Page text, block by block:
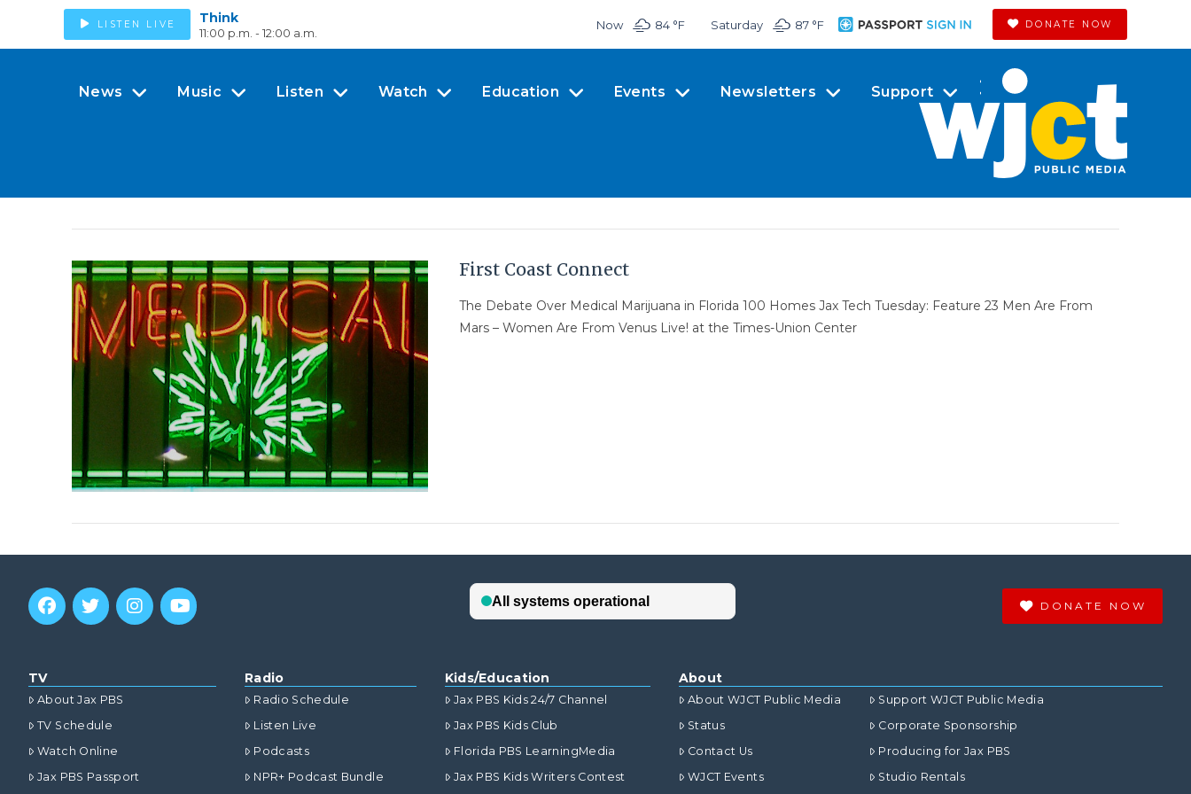
LISTEN LIVE Think
11:00 p.m. - 12:00 a.m.
Now 84 °F Saturday 87 °F DONATE NOW
News Music Listen Watch Education Events Newsletters Support
First Coast Connect
The Debate Over Medical Marijuana in Florida 100 Homes Jax Tech Tuesday: Feature 23 Men Are From
Mars – Women Are From Venus Live! at the Times-Union Center
DONATE NOW
TV
About Jax PBS
TV Schedule
Watch Online
Jax PBS Passport
Radio
Radio Schedule
Listen Live
Podcasts
NPR+ Podcast Bundle
Kids/Education
Jax PBS Kids 24/7 Channel
Jax PBS Kids Club
Florida PBS LearningMedia
Jax PBS Kids Writers Contest
About
About WJCT Public Media
Status
Contact Us
WJCT Events
Support WJCT Public Media
Corporate Sponsorship
Producing for Jax PBS
Studio Rentals